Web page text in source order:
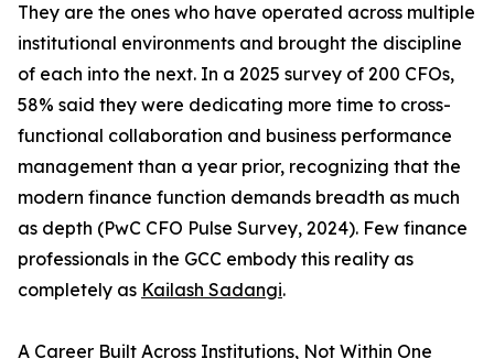
They are the ones who have operated across multiple
institutional environments and brought the discipline
of each into the next. In a 2025 survey of 200 CFOs,
58% said they were dedicating more time to cross-
functional collaboration and business performance
management than a year prior, recognizing that the
modern finance function demands breadth as much
as depth (PwC CFO Pulse Survey, 2024). Few finance
professionals in the GCC embody this reality as
completely as Kailash Sadangi.
A Career Built Across Institutions, Not Within One